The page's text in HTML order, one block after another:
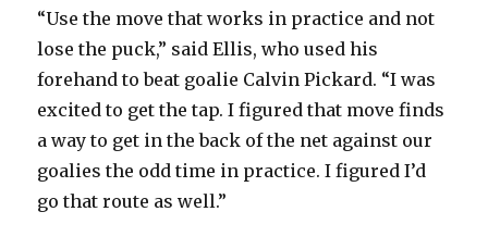
e
o
“Use the move that works in practice and not
lose the puck,” said Ellis, who used his
forehand to beat goalie Calvin Pickard. “I was
excited to get the tap. I figured that move finds
a way to get in the back of the net against our
goalies the odd time in practice. I figured I’d
go that route as well.”